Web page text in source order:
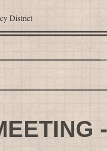
District